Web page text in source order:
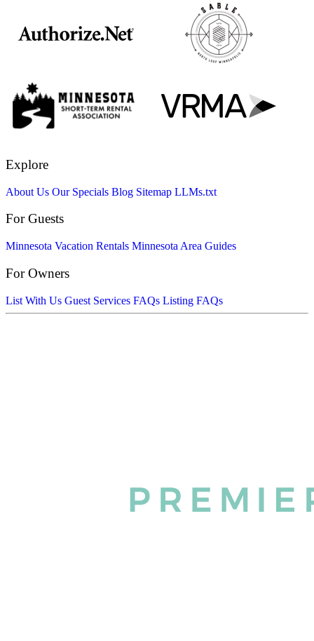
Explore
About Us Our Specials Blog Sitemap LLMs.txt
For Guests
Minnesota Vacation Rentals Minnesota Area Guides
For Owners
List With Us Guest Services FAQs Listing FAQs